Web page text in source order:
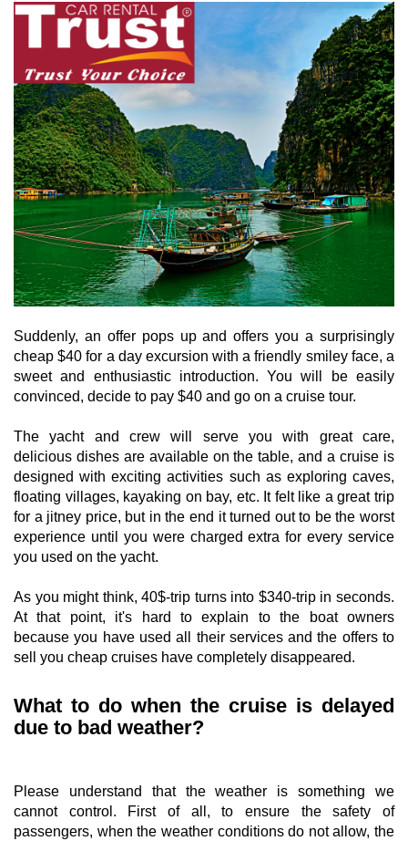
Suddenly, an offer pops up and offers you a surprisingly
cheap $40 for a day excursion with a friendly smiley face, a
sweet and enthusiastic introduction. You will be easily
convinced, decide to pay $40 and go on a cruise tour.
The yacht and crew will serve you with great care,
delicious dishes are available on the table, and a cruise is
designed with exciting activities such as exploring caves,
floating villages, kayaking on bay, etc. It felt like a great trip
for a jitney price, but in the end it turned out to be the worst
experience until you were charged extra for every service
you used on the yacht.
As you might think, 40$-trip turns into $340-trip in seconds.
At that point, it's hard to explain to the boat owners
because you have used all their services and the offers to
sell you cheap cruises have completely disappeared.
What to do when the cruise is delayed
due to bad weather?
Please understand that the weather is something we
cannot control. First of all, to ensure the safety of
passengers, when the weather conditions do not allow, the